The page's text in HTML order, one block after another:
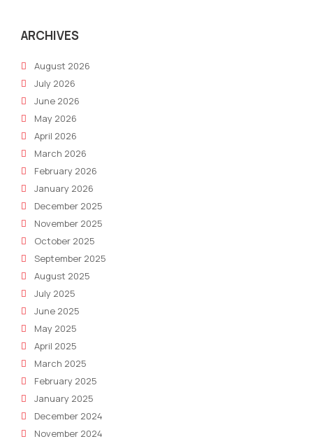
ARCHIVES
August 2026
July 2026
June 2026
May 2026
April 2026
March 2026
February 2026
January 2026
December 2025
November 2025
October 2025
September 2025
August 2025
July 2025
June 2025
May 2025
April 2025
March 2025
February 2025
January 2025
December 2024
November 2024